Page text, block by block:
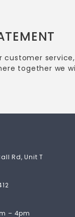
customer
together we
Rd, Unit T
– 4pm